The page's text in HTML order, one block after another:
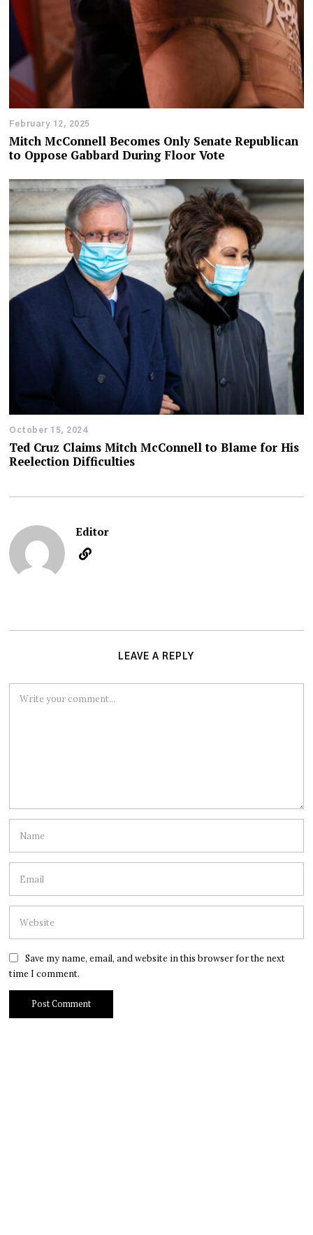
February 12, 2025
Mitch McConnell Becomes Only Senate Republican
to Oppose Gabbard During Floor Vote
October 15, 2024
Ted Cruz Claims Mitch McConnell to Blame for His
Reelection Difficulties
Editor
LEAVE A REPLY
Save my name, email, and website in this browser for the next
time I comment.